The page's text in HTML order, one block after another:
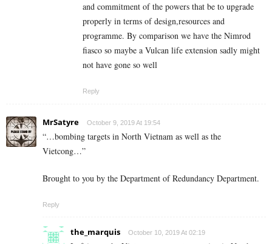
and commitment of the powers that be to upgrade
properly in terms of design,resources and
programme. By comparison we have the Nimrod
fiasco so maybe a Vulcan life extension sadly might
not have gone so well
Reply
MrSatyre October 9, 2019 At 19:54
“…bombing targets in North Vietnam as well as the
Vietcong…”
Brought to you by the Department of Redundancy Department.
Reply
the_marquis October 10, 2019 At 02:19